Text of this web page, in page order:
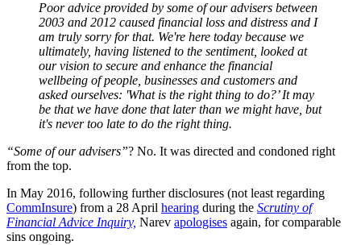
Poor advice provided by some of our advisers between
2003 and 2012 caused financial loss and distress and I
am truly sorry for that. We're here today because we
ultimately, having listened to the sentiment, looked at
our vision to secure and enhance the financial
wellbeing of people, businesses and customers and
asked ourselves: 'What is the right thing to do?’ It may
be that we have done that later than we might have, but
it's never too late to do the right thing.
“Some of our advisers”? No. It was directed and condoned right
from the top.
In May 2016, following further disclosures (not least regarding
CommInsure) from a 28 April hearing during the Scrutiny of
Financial Advice Inquiry, Narev apologises again, for comparable
sins ongoing.